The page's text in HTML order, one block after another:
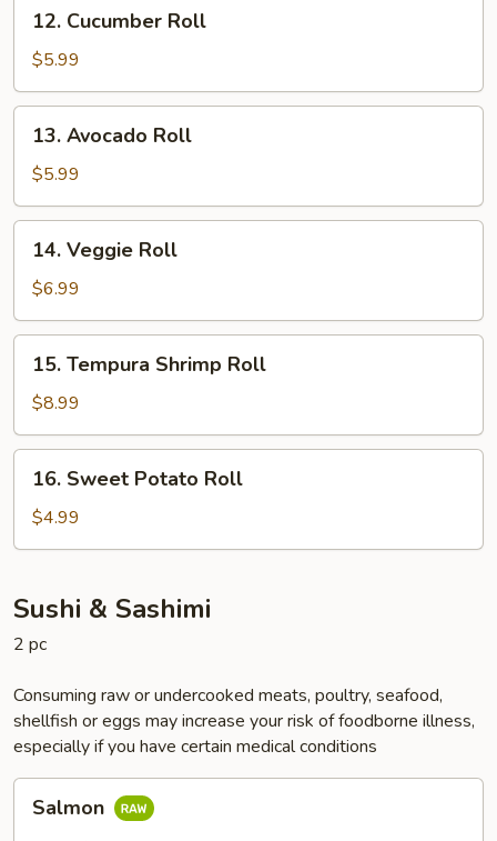
Cucumber
Roll
12. Cucumber Roll
$5.99
Avocado
Roll
13. Avocado Roll
$5.99
Veggie
Roll
14. Veggie Roll
$6.99
Tempura
Shrimp
Roll
15. Tempura Shrimp Roll
$8.99
Sweet
Potato
Roll
16. Sweet Potato Roll
$4.99
Sushi & Sashimi
2 pc
Consuming raw or undercooked meats, poultry, seafood,
shellfish or eggs may increase your risk of foodborne illness,
especially if you have certain medical conditions
Salmon